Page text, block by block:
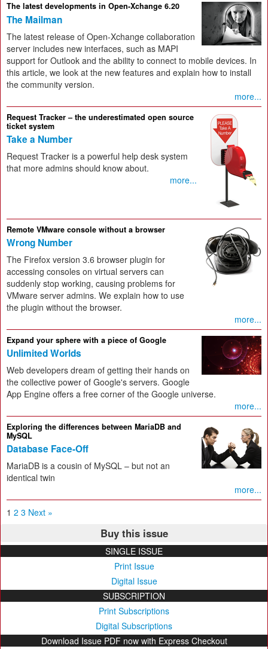
The latest developments in Open-Xchange 6.20
The Mailman
The latest release of Open-Xchange collaboration
server includes new interfaces, such as MAPI
support for Outlook and the ability to connect to mobile devices. In
this article, we look at the new features and explain how to install
the community version.
more...
Request Tracker – the underestimated open source
ticket system
Take a Number
Request Tracker is a powerful help desk system
that more admins should know about.
more...
Remote VMware console without a browser
Wrong Number
The Firefox version 3.6 browser plugin for
accessing consoles on virtual servers can
suddenly stop working, causing problems for
VMware server admins. We explain how to use
the plugin without the browser.
more...
Expand your sphere with a piece of Google
Unlimited Worlds
Web developers dream of getting their hands on
the collective power of Google's servers. Google
App Engine offers a free corner of the Google universe.
more...
Exploring the differences between MariaDB and
MySQL
Database Face-Off
MariaDB is a cousin of MySQL – but not an
identical twin
more...
1 2 3 Next »
Buy this issue
SINGLE ISSUE
Print Issue
Digital Issue
SUBSCRIPTION
Print Subscriptions
Digital Subscriptions
Download Issue PDF now with Express Checkout